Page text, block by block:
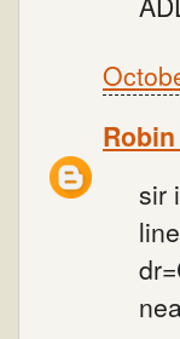
sir